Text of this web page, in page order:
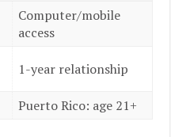
Computer/mobile
access
1-year relationship
Puerto Rico: age 21+